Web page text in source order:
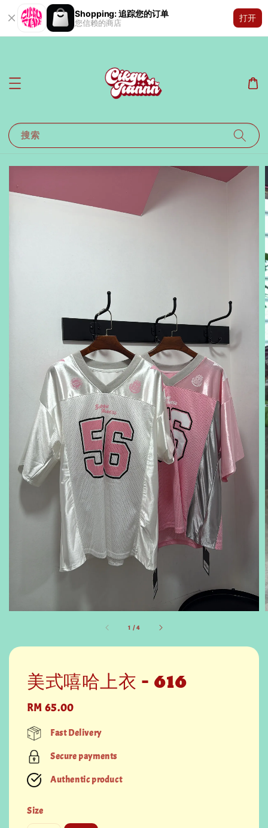
Shopping: 追踪您的订单
您信赖的商店
打开
搜索
1 /4
美式嘻哈上衣 - 616
Regular
price
RM 65.00
Fast Delivery
Secure payments
Authentic product
Size